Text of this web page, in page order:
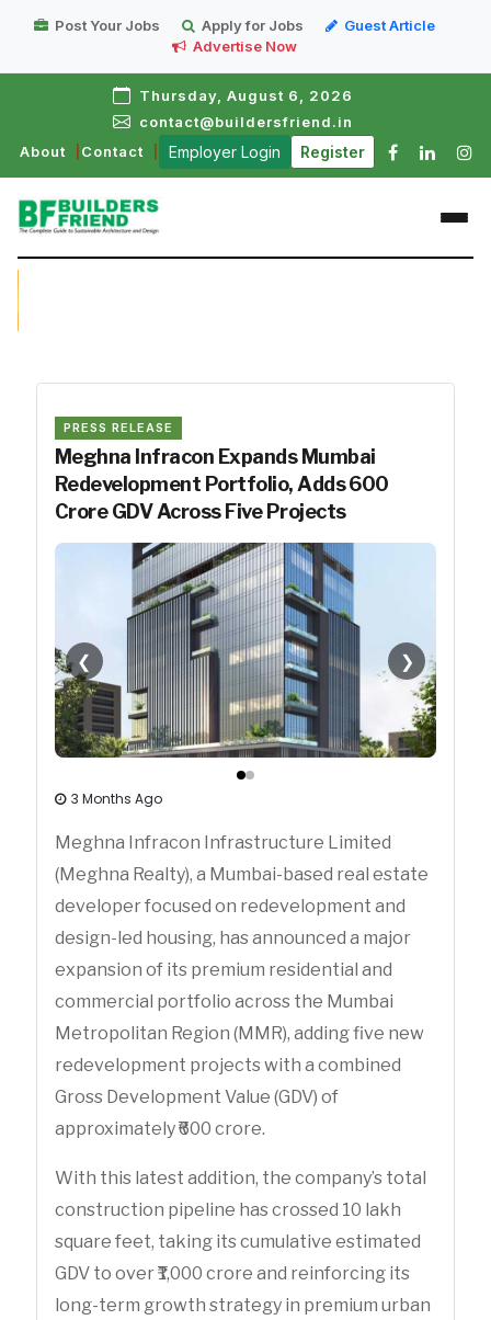
Post Your Jobs Apply for Jobs
Guest Article
Advertise Now
Thursday, August 6, 2026
contact@buildersfriend.in
About
Contact Employer Login Register
PRESS RELEASE
Meghna Infracon Expands Mumbai
Redevelopment Portfolio, Adds ₹600
Crore GDV Across Five Projects
❮ ❯
3 Months Ago
Meghna Infracon Infrastructure Limited
(Meghna Realty), a Mumbai-based real estate
developer focused on redevelopment and
design-led housing, has announced a major
expansion of its premium residential and
commercial portfolio across the Mumbai
Metropolitan Region (MMR), adding five new
redevelopment projects with a combined
Gross Development Value (GDV) of
approximately ₹600 crore.
With this latest addition, the company’s total
construction pipeline has crossed 10 lakh
square feet, taking its cumulative estimated
GDV to over ₹1,000 crore and reinforcing its
long-term growth strategy in premium urban